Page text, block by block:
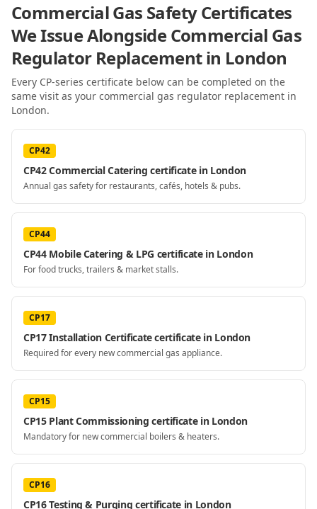
Commercial Gas Safety Certificates
We Issue AlongsideCommercial Gas
Regulator Replacementin London
Every CP-series certificate below can be completed on the
same visit as your commercial gas regulator replacement in
London.
CP42
CP42 Commercial Catering certificate in London
Annual gas safety for restaurants, cafés, hotels & pubs.
CP44
CP44 Mobile Catering & LPG certificate in London
For food trucks, trailers & market stalls.
CP17
CP17 Installation Certificate certificate in London
Required for every new commercial gas appliance.
CP15
CP15 Plant Commissioning certificate in London
Mandatory for new commercial boilers & heaters.
CP16
CP16 Testing & Purging certificate in London